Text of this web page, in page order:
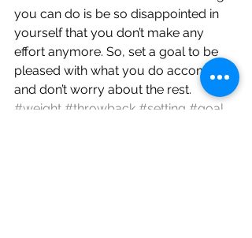
you can do is be so disappointed in
yourself that you don’t make any
effort anymore. So, set a goal to be
pleased with what you do accomplish
and don’t worry about the rest.
#weight #throwback #setting #goal